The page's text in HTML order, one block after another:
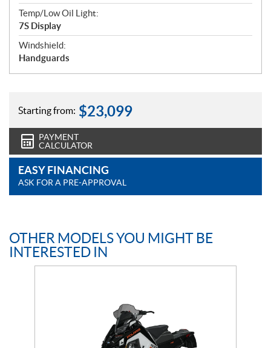
Temp/Low Oil Light:
7S Display
Windshield:
Handguards
Starting from: $23,099
PAYMENT
CALCULATOR
EASY FINANCING
ASK FOR A PRE-APPROVAL
OTHER MODELS YOU MIGHT BE
INTERESTED IN